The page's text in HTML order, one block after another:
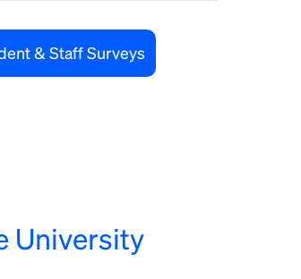
& Staff Surveys
University